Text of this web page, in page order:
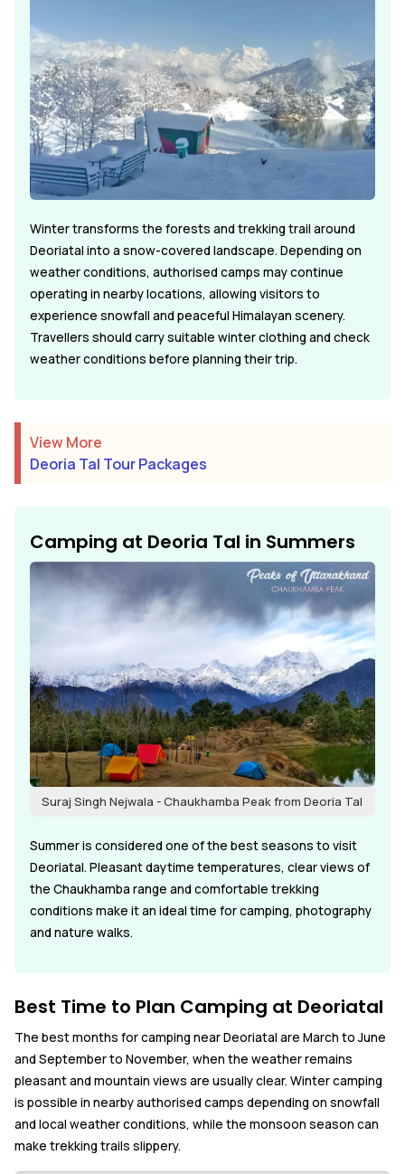
Winter transforms the forests and trekking trail around
Deoriatal into a snow-covered landscape. Depending on
weather conditions, authorised camps may continue
operating in nearby locations, allowing visitors to
experience snowfall and peaceful Himalayan scenery.
Travellers should carry suitable winter clothing and check
weather conditions before planning their trip.
View More
Deoria Tal Tour Packages
Camping at Deoria Tal in Summers
Suraj Singh Nejwala - Chaukhamba Peak from Deoria Tal
Summer is considered one of the best seasons to visit
Deoriatal. Pleasant daytime temperatures, clear views of
the Chaukhamba range and comfortable trekking
conditions make it an ideal time for camping, photography
and nature walks.
Best Time to Plan Camping at Deoriatal
The best months for camping near Deoriatal are March to June
and September to November, when the weather remains
pleasant and mountain views are usually clear. Winter camping
is possible in nearby authorised camps depending on snowfall
and local weather conditions, while the monsoon season can
make trekking trails slippery.